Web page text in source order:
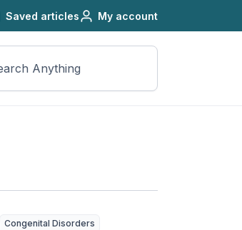
Saved articles My account
Congenital Disorders